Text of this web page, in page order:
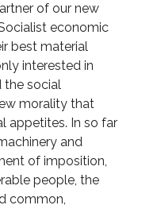
of our new
economic
best material
interested in
the social
morality that
appetites. In so far
and
of imposition,
people, the
common,